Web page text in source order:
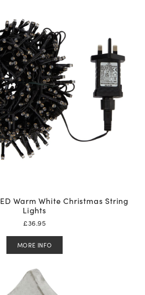
Warm White Christmas String
Lights
£36.95
MORE INFO